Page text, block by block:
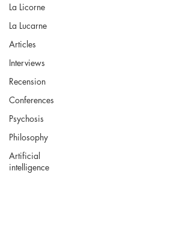
La Licorne
La Lucarne
Articles
Interviews
Recension
Conferences
Psychosis
Philosophy
Artificial
intelligence